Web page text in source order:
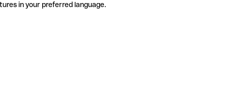
in your preferred language.